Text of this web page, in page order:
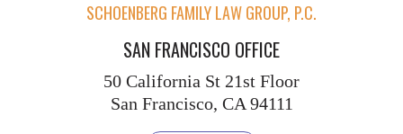
SCHOENBERG FAMILY LAW GROUP, P.C.
SAN FRANCISCO OFFICE
50 California St 21st Floor
San Francisco, CA 94111